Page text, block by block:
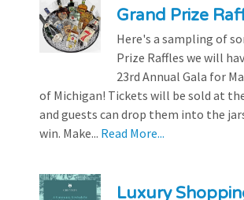
Grand Prize
Here's a sampling of
Prize Raffles we will
23rd Annual Gala for
of Michigan! Tickets will be sold at
and guests can drop them into the
win. Make... Read More...
Luxury